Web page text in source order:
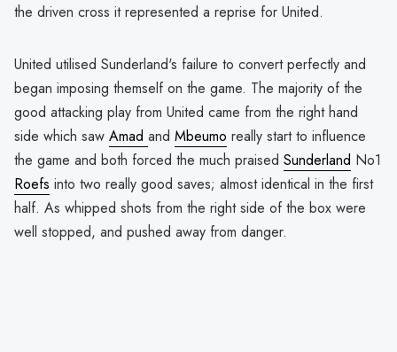
the driven cross it represented a reprise for United.
United utilised Sunderland's failure to convert perfectly and
began imposing themself on the game. The majority of the
good attacking play from United came from the right hand
side which saw Amad and Mbeumo really start to influence
the game and both forced the much praised Sunderland No1
Roefs into two really good saves; almost identical in the first
half. As whipped shots from the right side of the box were
well stopped, and pushed away from danger.